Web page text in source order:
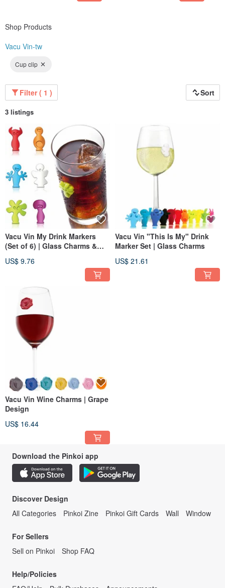
Shop Products
Vacu Vin-tw
Cup clip
Filter ( 1 ) Sort
3 listings
Vacu Vin My Drink Markers
(Set of 6) | Glass Charms &
US$ 9.76
Vacu Vin "This Is My" Drink
Marker Set | Glass Charms
US$ 21.61
Vacu Vin Wine Charms | Grape
Design
US$ 16.44
Download the Pinkoi app
Discover Design
All Categories
Pinkoi Zine Pinkoi Gift Cards Wall Window
For Sellers
Sell on Pinkoi
Shop FAQ
Help/Policies